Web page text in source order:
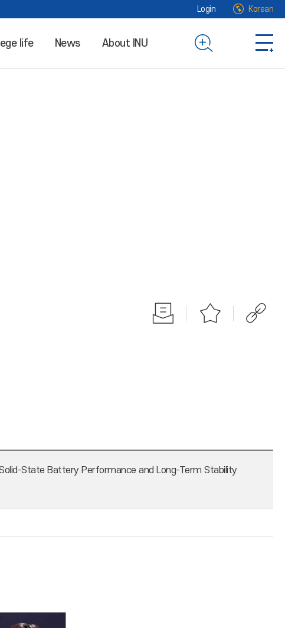
Login Korean
life News About INU
State Battery Performance and Long-Term Stability